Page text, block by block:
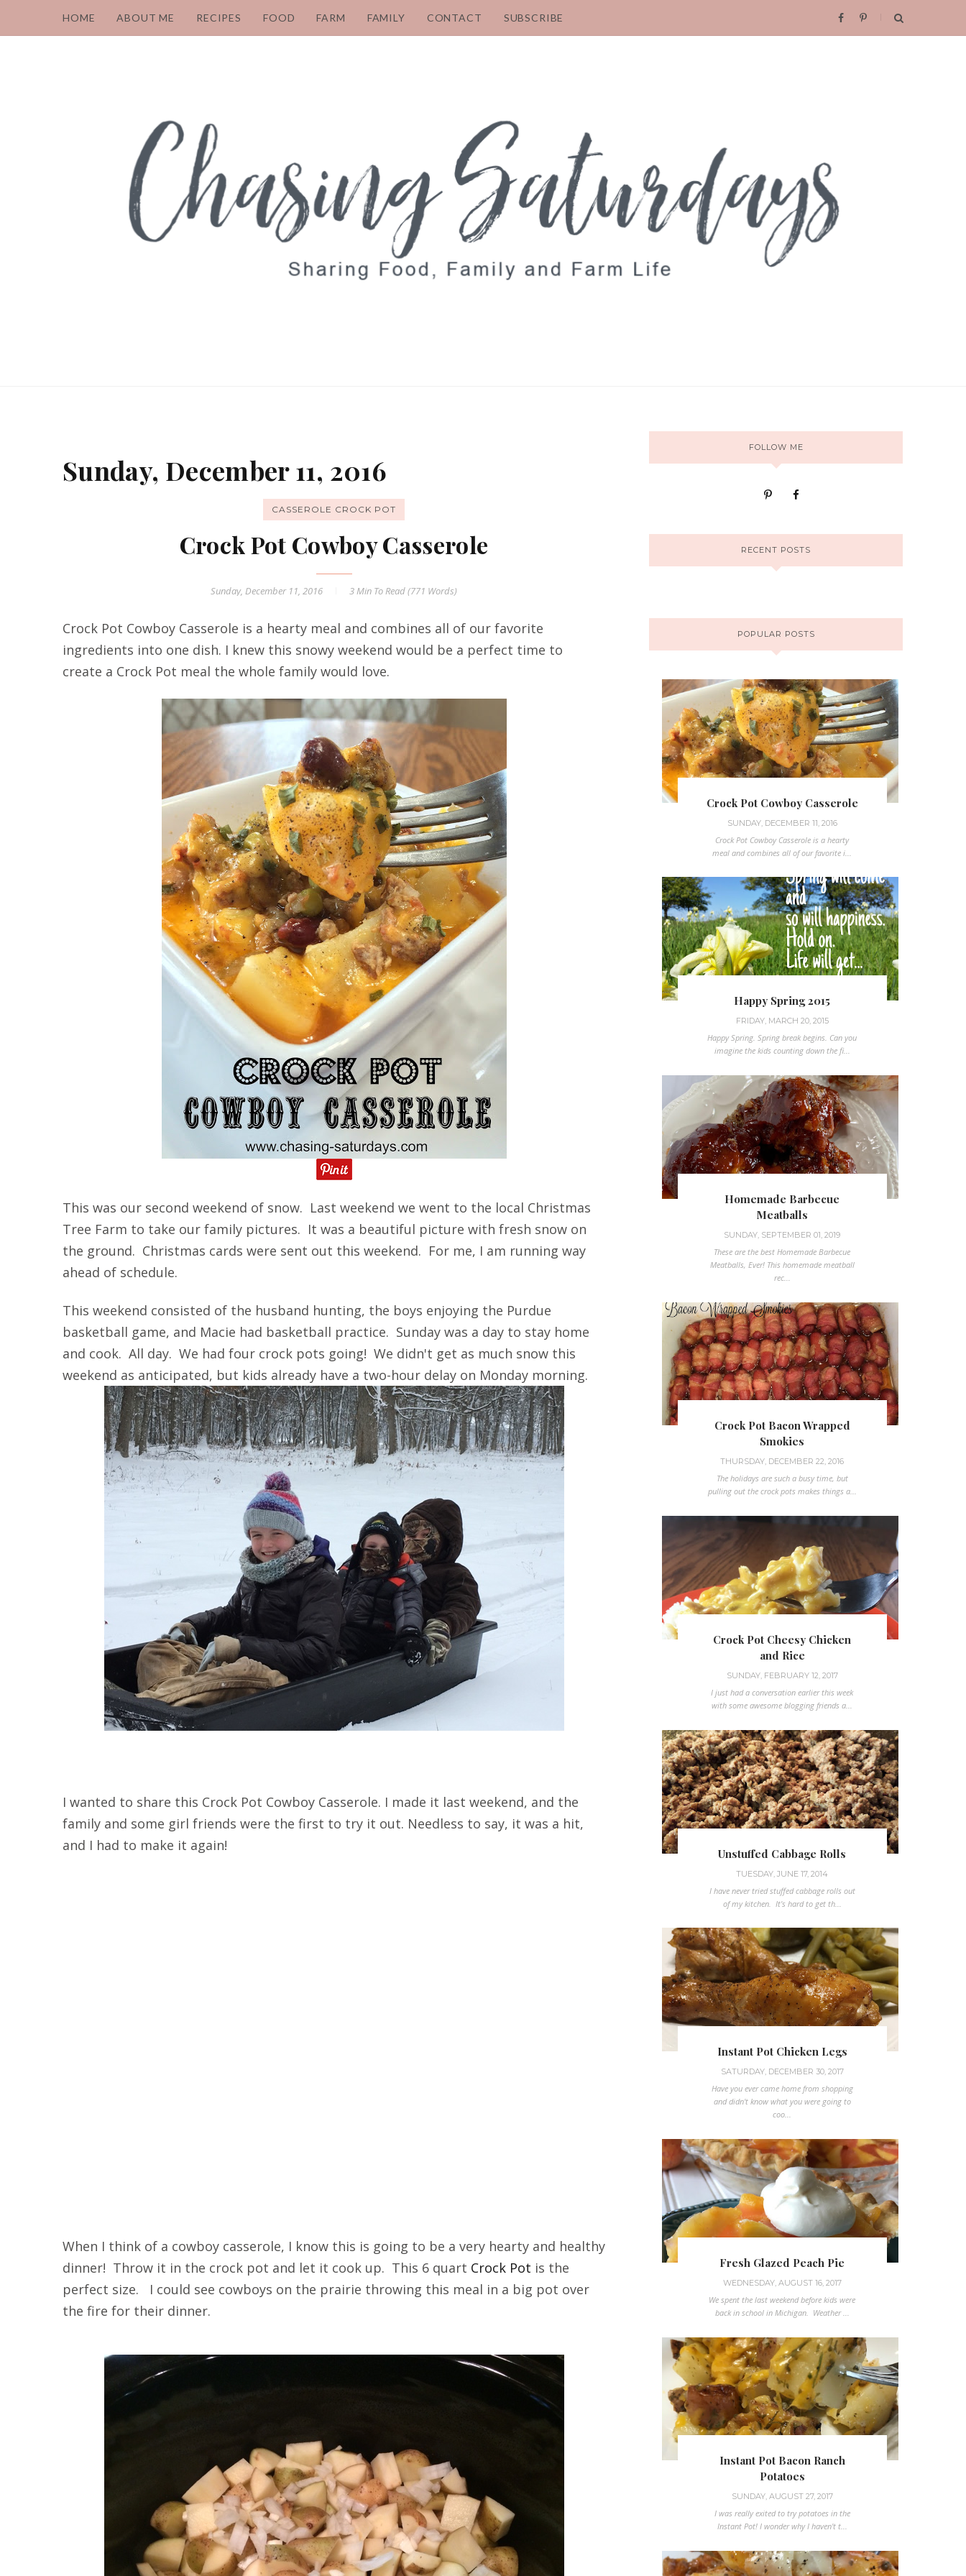
HOME ABOUT ME RECIPES FOOD FARM FAMILY CONTACT SUBSCRIBE
Sunday, December 11, 2016
CASSEROLE CROCK POT
Crock Pot Cowboy Casserole
Sunday, December 11, 2016 3 Min To Read (771 Words)
Crock Pot Cowboy Casserole is a hearty meal and combines all of our favorite
ingredients into one dish. I knew this snowy weekend would be a perfect time to
create a Crock Pot meal the whole family would love.
This was our second weekend of snow. Last weekend we went to the local Christmas
Tree Farm to take our family pictures. It was a beautiful picture with fresh snow on
the ground. Christmas cards were sent out this weekend. For me, I am running way
ahead of schedule.
This weekend consisted of the husband hunting, the boys enjoying the Purdue
basketball game, and Macie had basketball practice. Sunday was a day to stay home
and cook. All day. We had four crock pots going! We didn't get as much snow this
weekend as anticipated, but kids already have a two-hour delay on Monday morning.
I wanted to share this Crock Pot Cowboy Casserole. I made it last weekend, and the
family and some girl friends were the first to try it out. Needless to say, it was a hit,
and I had to make it again!
When I think of a cowboy casserole, I know this is going to be a very hearty and healthy
dinner! Throw it in the crock pot and let it cook up. This 6 quart Crock Pot is the
perfect size. I could see cowboys on the prairie throwing this meal in a big pot over
the fire for their dinner.
FOLLOW ME
RECENT POSTS
POPULAR POSTS
Crock Pot Cowboy Casserole
SUNDAY, DECEMBER 11, 2016
Crock Pot Cowboy Casserole is a hearty
meal and combines all of our favorite i...
Happy Spring 2015
FRIDAY, MARCH 20, 2015
Happy Spring. Spring break begins. Can you
imagine the kids counting down the fi...
Homemade Barbecue
Meatballs
SUNDAY, SEPTEMBER 01, 2019
These are the best Homemade Barbecue
Meatballs, Ever! This homemade meatball
rec...
Crock Pot Bacon Wrapped
Smokies
THURSDAY, DECEMBER 22, 2016
The holidays are such a busy time, but
pulling out the crock pots makes things a...
Crock Pot Cheesy Chicken
and Rice
SUNDAY, FEBRUARY 12, 2017
I just had a conversation earlier this week
with some awesome blogging friends a...
Unstuffed Cabbage Rolls
TUESDAY, JUNE 17, 2014
I have never tried stuffed cabbage rolls out
of my kitchen. It's hard to get th...
Instant Pot Chicken Legs
SATURDAY, DECEMBER 30, 2017
Have you ever came home from shopping
and didn't know what you were going to
coo...
Fresh Glazed Peach Pie
WEDNESDAY, AUGUST 16, 2017
We spent the last weekend before kids were
back in school in Michigan. Weather ...
Instant Pot Bacon Ranch
Potatoes
SUNDAY, AUGUST 27, 2017
I was really exited to try potatoes in the
Instant Pot! I wonder why I haven't t...